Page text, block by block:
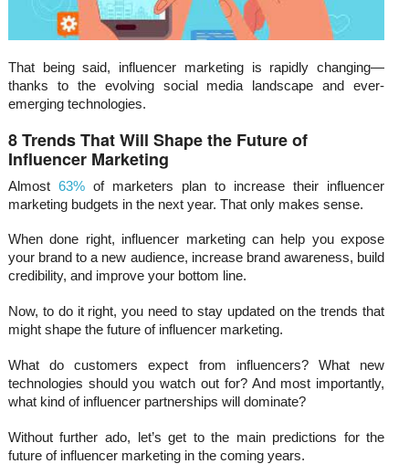
That being said, influencer marketing is rapidly changing—
thanks to the evolving social media landscape and ever-
emerging technologies.
8 Trends That Will Shape the Future of
Influencer Marketing
Almost 63%of marketers plan to increase their influencer
marketing budgets in the next year. That only makes sense.
When done right, influencer marketing can help you expose
your brand to a new audience, increase brand awareness, build
credibility, and improve your bottom line.
Now, to do it right, you need to stay updated on the trends that
might shape the future of influencer marketing.
What do customers expect from influencers? What new
technologies should you watch out for? And most importantly,
what kind of influencer partnerships will dominate?
Without further ado, let’s get to the main predictions for the
future of influencer marketing in the coming years.